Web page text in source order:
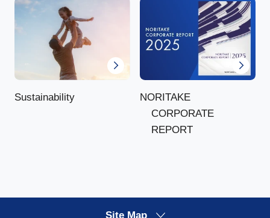
Sustainability
NORITAKE
CORPORATE
REPORT
Site Map